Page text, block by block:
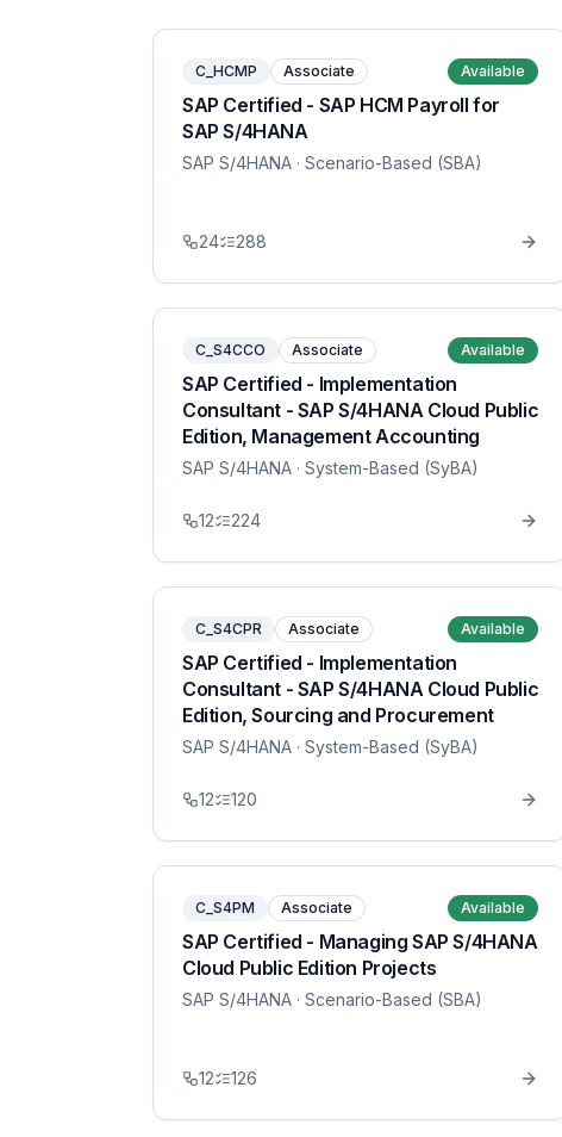
C_HCMP Associate Available
SAP Certified - SAP HCM Payroll for
SAP S/4HANA
SAP S/4HANA · Scenario-Based (SBA)
24 288
C_S4CCO Associate Available
SAP Certified - Implementation
Consultant - SAP S/4HANA Cloud Public
Edition, Management Accounting
SAP S/4HANA · System-Based (SyBA)
12 224
C_S4CPR Associate Available
SAP Certified - Implementation
Consultant - SAP S/4HANA Cloud Public
Edition, Sourcing and Procurement
SAP S/4HANA · System-Based (SyBA)
12 120
C_S4PM Associate Available
SAP Certified - Managing SAP S/4HANA
Cloud Public Edition Projects
SAP S/4HANA · Scenario-Based (SBA)
12 126